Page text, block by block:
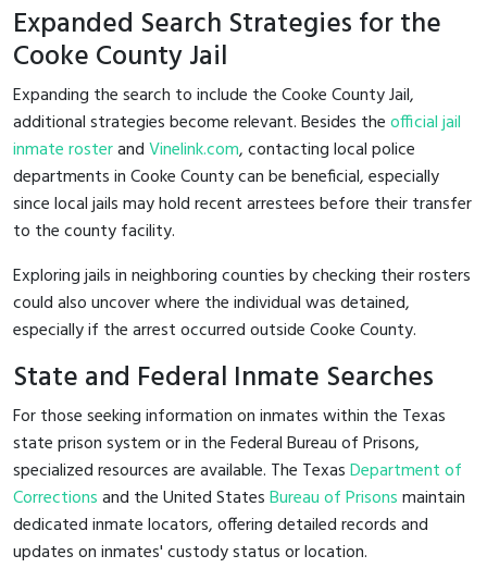
Expanded Search Strategies for the
Cooke County Jail
Expanding the search to include the Cooke County Jail,
additional strategies become relevant. Besides theofficial jail
inmate rosterandVinelink.com, contacting local police
departments in Cooke County can be beneficial, especially
since local jails may hold recent arrestees before their transfer
to the county facility.
Exploring jails in neighboring counties by checking their rosters
could also uncover where the individual was detained,
especially if the arrest occurred outside Cooke County.
State and Federal Inmate Searches
For those seeking information on inmates within the Texas
state prison system or in the Federal Bureau of Prisons,
specialized resources are available. The TexasDepartment of
Correctionsand the United StatesBureau of Prisonsmaintain
dedicated inmate locators, offering detailed records and
updates on inmates' custody status or location.